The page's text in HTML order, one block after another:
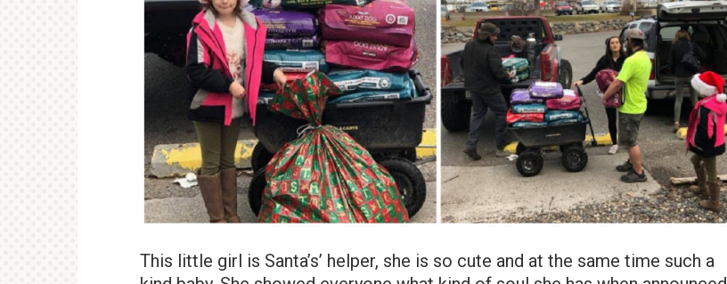
This little girl is Santa’s’ helper, she is so cute and at the same time such a